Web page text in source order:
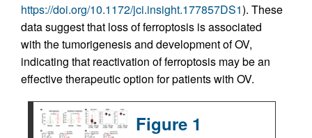
https://doi.org/10.1172/jci.insight.177857DS1). These
data suggest that loss of ferroptosis is associated
with the tumorigenesis and development of OV,
indicating that reactivation of ferroptosis may be an
effective therapeutic option for patients with OV.
Figure 1